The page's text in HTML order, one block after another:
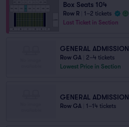
Box Seats 104
Row R
1–2 tickets
Last Ticket in Section
GENERAL ADMISSION
Row GA
2–4 tickets
Lowest Price in Section
GENERAL ADMISSION
Row GA 1–14 tickets